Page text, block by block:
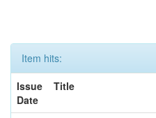
Item hits:
Issue
Date
Title